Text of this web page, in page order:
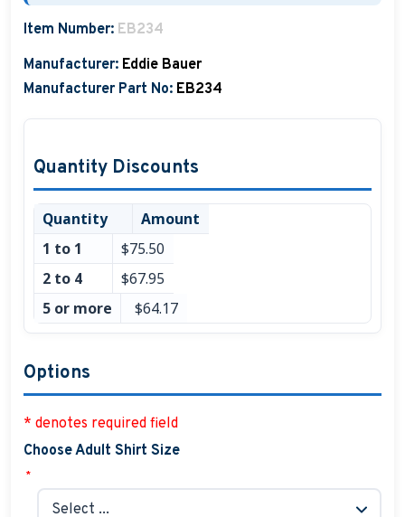
Christmas Gifts For Boaters
Holiday Gift Guide
Item Number: EB234
Manufacturer: Eddie Bauer
Manufacturer Part No: EB234
Quantity Discounts
Quantity
Amount
1 to 1
$75.50
2 to 4
$67.95
5 or more
$64.17
Options
* denotes required field
Choose Adult Shirt Size
*